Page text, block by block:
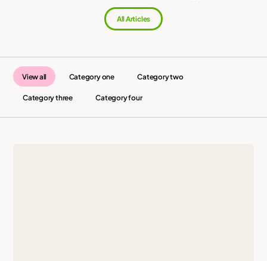
All Articles
View all Category one Category two
Category three Category four